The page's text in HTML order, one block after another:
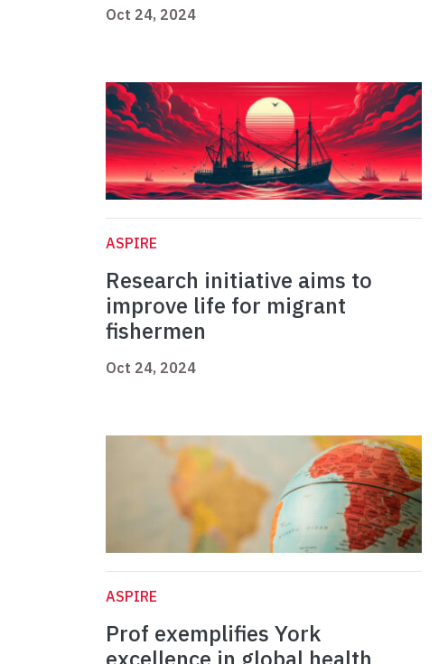
Oct 24, 2024
ASPIRE
Research initiative aims to
improve life for migrant
fishermen
Oct 24, 2024
ASPIRE
Prof exemplifies York